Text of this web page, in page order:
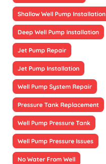
Shallow Well Pump Installation
Deep Well Pump Installation
Jet Pump Repair
Jet Pump Installation
Well Pump System Repair
Pressure Tank Replacement
Well Pump Pressure Tank
Well Pump Pressure Issues
No Water From Well